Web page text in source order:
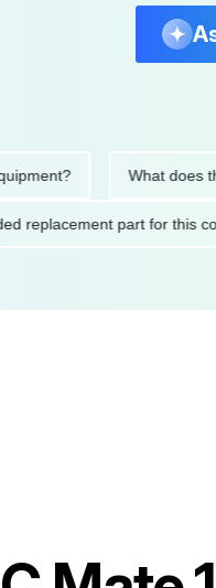
What does this
replacement part